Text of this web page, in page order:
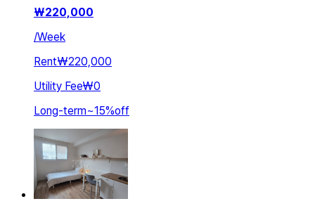
₩220,000
/Week
Rent₩220,000
Utility Fee₩0
Long-term~15%off